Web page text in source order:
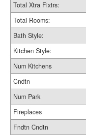
Total Xtra Fixtrs:
Total Rooms:
Bath Style:
Kitchen Style:
Num Kitchens
Cndtn
Num Park
Fireplaces
Fndtn Cndtn